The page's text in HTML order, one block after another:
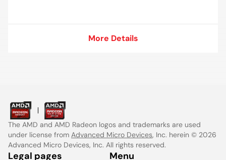
More Details
The AMD and AMD Radeon logos and trademarks are used
under license from Advanced Micro Devices, Inc. herein © 2026
Advanced Micro Devices, Inc. All rights reserved.
Legal pages Menu